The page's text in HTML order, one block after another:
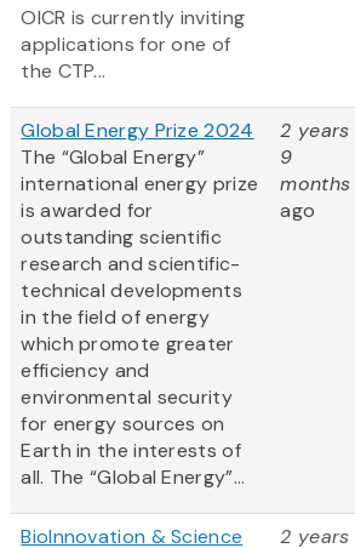
OICR is currently inviting
applications for one of
the CTP...
Global Energy Prize 2024
The “Global Energy”
international energy prize
is awarded for
outstanding scientific
research and scientific-
technical developments
in the field of energy
which promote greater
efficiency and
environmental security
for energy sources on
Earth in the interests of
all. The “Global Energy”...
2 years
9
months
ago
BioInnovation & Science 2 years